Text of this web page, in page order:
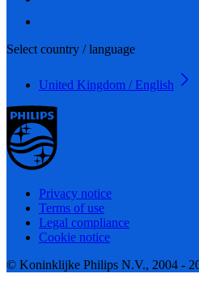
Select country / language
United Kingdom / English
Privacy notice
Terms of use
Legal compliance
Cookie notice
© Koninklijke Philips N.V., 2004 -